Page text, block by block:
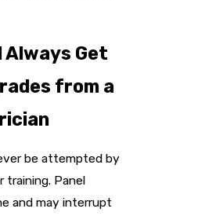
Always Get
from a
be attempted by
training. Panel
and may interrupt